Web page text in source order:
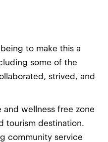
to make this a
some of the
strived, and
and wellness free zone
tourism destination.
community service